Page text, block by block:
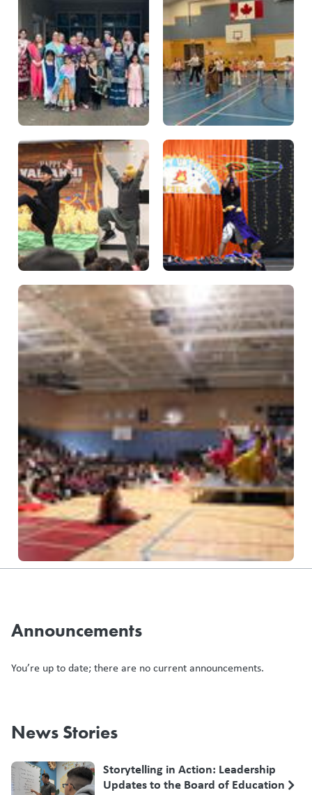
Announcements
You’re up to date; there are no current announcements.
News Stories
Storytelling in Action: Leadership
Updates to the Board of Education